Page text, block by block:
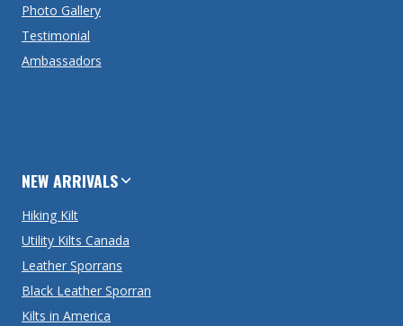
Photo Gallery
Testimonial
Ambassadors
NEW ARRIVALS
Hiking Kilt
Utility Kilts Canada
Leather Sporrans
Black Leather Sporran
Kilts in America